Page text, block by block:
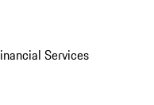
Services